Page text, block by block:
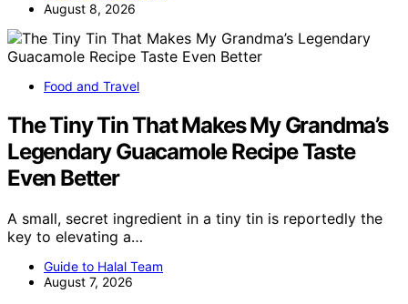
August 8, 2026
Food and Travel
The Tiny Tin That Makes My Grandma’s
Legendary Guacamole Recipe Taste
Even Better
A small, secret ingredient in a tiny tin is reportedly the
key to elevating a…
Guide to Halal Team
August 7, 2026